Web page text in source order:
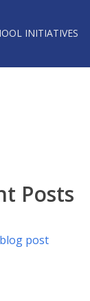
INITIATIVES
Posts
post